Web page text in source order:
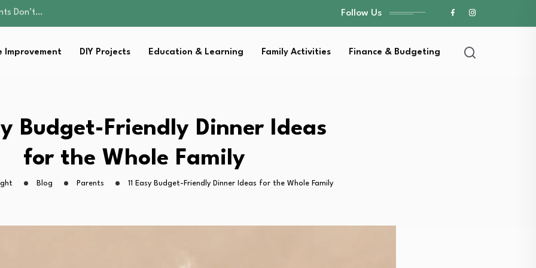
and Care
Retire…
Strategies for…
Don’t…
Strategies for…
Follow Us
Improvement DIY Projects Education & Learning Family Activities Finance & Budgeting
Budget-Friendly Dinner Ideas
for the Whole Family
Blog Parents 11 Easy Budget-Friendly Dinner Ideas for the Whole Family